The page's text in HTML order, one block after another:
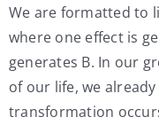
We are formatted to
where one effect is
generates B. In our
of our life, we
transformation